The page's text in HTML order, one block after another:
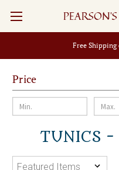
Free Shipping
PEARSON'S
Price
TUNICS -